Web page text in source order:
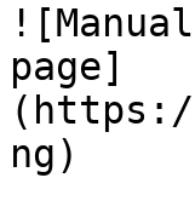
page]
(https://
ng)